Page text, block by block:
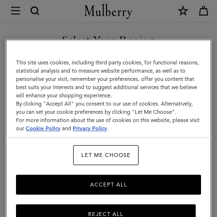
Mulberry
Amberley
Amberley
Rider’s Lock brings together equestrian influences and
contemporary design to create a modern, stylish designer satchel.
Icons Bayswater Alexa Lily Amberley Roxanne
21Products
Select Your Region
You are currently browsing the Andorra site but we noticed you
are in United States.
GO TO UNITED STATES SITE
CONTINUE TO ANDORRA
SITE
This site uses cookies, including third party cookies, for functional reasons,
statistical analysis and to measure website performance, as well as to
personalise your visit, remember your preferences, offer you content that
best suits your interests and to suggest additional services that we believe
will enhance your shopping experience.
By clicking "Accept All" you consent to our use of cookies. Alternatively,
you can set your cookie preferences by clicking "Let Me Choose".
For more information about the use of cookies on this website, please visit
ourCookie Policy and Privacy Policy.
LET ME CHOOSE
REJECT ALL
ACCEPT ALL